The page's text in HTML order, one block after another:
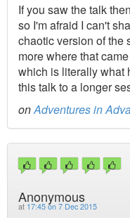
If you saw the talk
so I'm afraid I can't
chaotic version of the
more where that
which is literally what
this talk to a longer
onAdventures in
Anonymous
at 17:45 on 7 Dec 2015